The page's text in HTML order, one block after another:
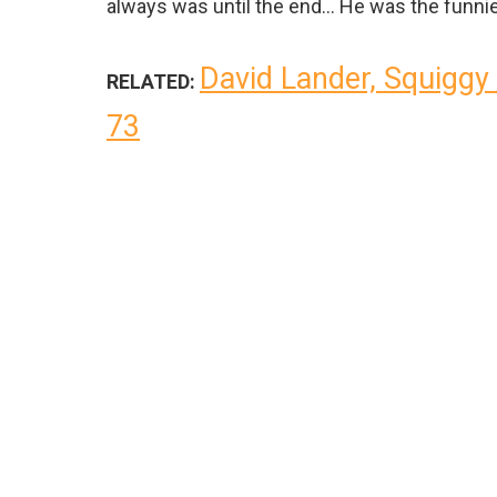
always was until the end… He was the
RELATED: David Lander,
73